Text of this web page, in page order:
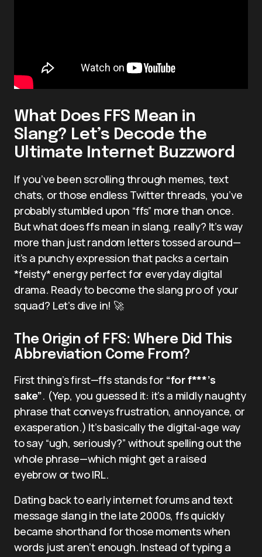
What Does FFS Mean in
Slang? Let’s Decode the
Ultimate Internet Buzzword
If you’ve been scrolling through memes, text
chats, or those endless Twitter threads, you’ve
probably stumbled upon “ffs” more than once.
But what does ffs mean in slang, really? It’s way
more than just random letters tossed around—
it’s a punchy expression that packs a certain
*feisty* energy perfect for everyday digital
drama. Ready to become the slang pro of your
squad? Let’s dive in! 🚀
The Origin of FFS: Where Did This
Abbreviation Come From?
First thing’s first—ffs stands for “for f***’s
sake”. (Yep, you guessed it: it’s a mildly naughty
phrase that conveys frustration, annoyance, or
exasperation.) It’s basically the digital-age way
to say “ugh, seriously?” without spelling out the
whole phrase—which might get a raised
eyebrow or two IRL.
Dating back to early internet forums and text
message slang in the late 2000s, ffs quickly
became shorthand for those moments when
words just aren’t enough. Instead of typing a